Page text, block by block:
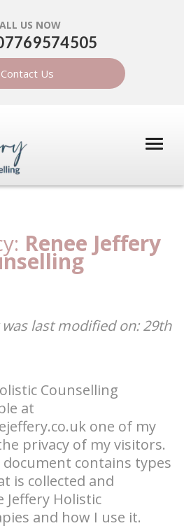
US NOW
Contact Us
Renee Jeffery
was last modified on: 29th
Counselling
at
one of my
privacy of my visitors.
document contains types
is collected and
Jeffery Holistic
and how I use it.